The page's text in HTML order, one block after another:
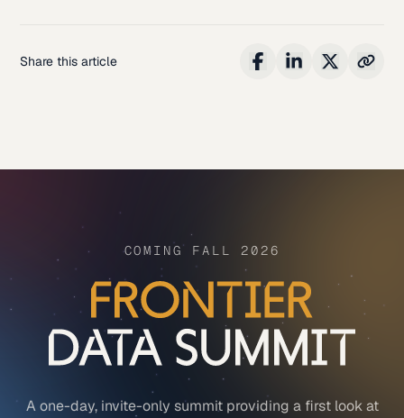
Share this article
COMING FALL 2026
A one-day, invite-only summit providing a first look at